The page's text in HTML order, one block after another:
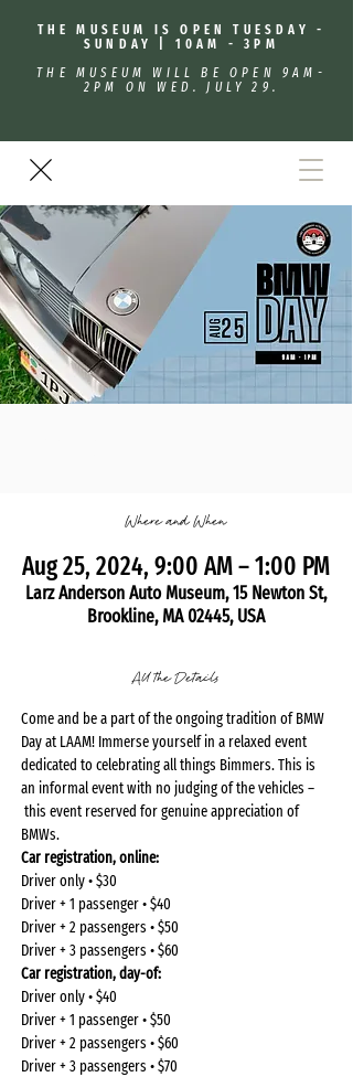
THE MUSEUM IS OPEN TUESDAY -
SUNDAY | 10AM - 3PM
THE MUSEUM WILL BE OPEN 9AM-
2PM ON WED. JULY 29.
Where and When
Aug 25, 2024, 9:00 AM – 1:00 PM
Larz Anderson Auto Museum, 15 Newton St,
Brookline, MA 02445, USA
All the Details
Come and be a part of the ongoing tradition of BMW
Day at LAAM! Immerse yourself in a relaxed event
dedicated to celebrating all things Bimmers. This is
an informal event with no judging of the vehicles –
this event reserved for genuine appreciation of
BMWs.
Car registration, online:
Driver only • $30
Driver + 1 passenger • $40
Driver + 2 passengers • $50
Driver + 3 passengers • $60
Car registration, day-of:
Driver only • $40
Driver + 1 passenger • $50
Driver + 2 passengers • $60
Driver + 3 passengers • $70